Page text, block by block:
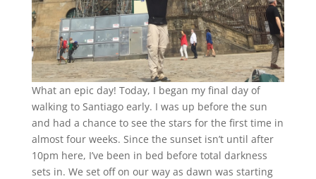
What an epic day! Today, I began my final day of
walking to Santiago early. I was up before the sun
and had a chance to see the stars for the first time in
almost four weeks. Since the sunset isn’t until after
10pm here, I’ve been in bed before total darkness
sets in. We set off on our way as dawn was starting